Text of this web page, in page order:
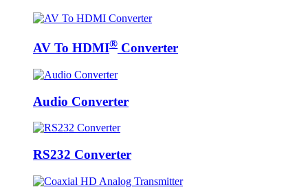
AV To HDMI® Converter
Audio Converter
RS232 Converter